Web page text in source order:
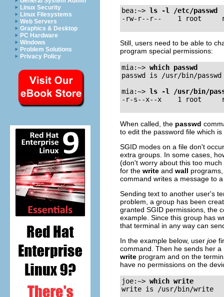
Linux Security
Linux Filesystems
Web Servers
Graphics & Desktop
PC Hardware
Windows
Problem Solutions
Privacy Policy
bea:~> ls -l /etc/passwd
Still, users need to be able to
program special permissions:
mia:~> which passwd
passwd is /usr/bin/passwd
mia:~> ls -l /usr/bin/
When called, the passwd
to edit the password file which
SGID modes on a file don't
extra groups. In some cases,
(don't worry about this too
for the write and wall
command writes a message to
Sending text to another user's
problem, a group has been
granted SGID permissions, the
example. Since this group has
that terminal in any way can
In the example below, user joe
command. Then he sends her
write program and on the
have no permissions on the
joe:~> which write
write is /usr/bin/write